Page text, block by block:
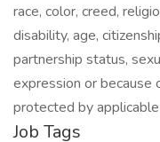
race, color, creed,
disability, age,
partnership status,
expression or because
protected by
Job Tags